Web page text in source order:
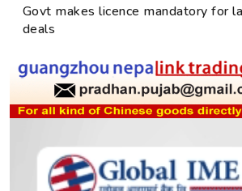
Govt makes licence mandatory for
deals